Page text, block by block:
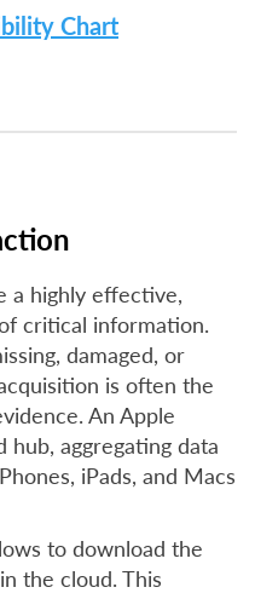
Chart
a highly effective,
critical information.
damaged, or
is often the
An Apple
hub, aggregating data
iPads, and Macs
to download the
the cloud. This